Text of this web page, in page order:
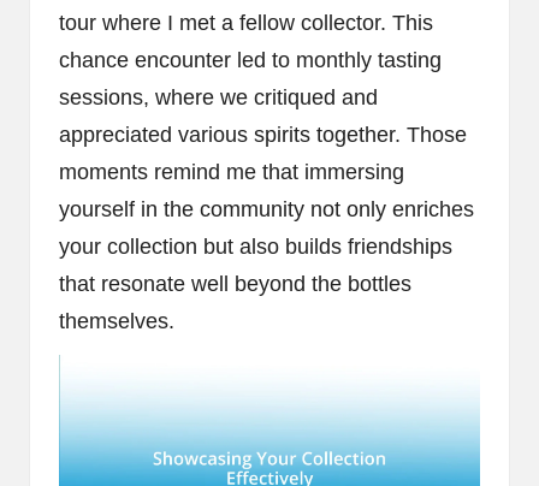
tour where I met a fellow collector. This
chance encounter led to monthly tasting
sessions, where we critiqued and
appreciated various spirits together. Those
moments remind me that immersing
yourself in the community not only enriches
your collection but also builds friendships
that resonate well beyond the bottles
themselves.